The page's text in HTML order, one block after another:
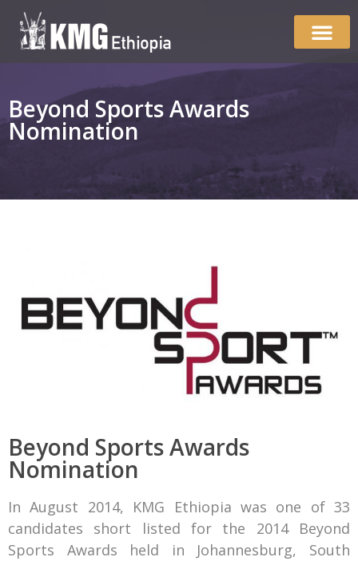
Beyond Sports Awards
Nomination
Beyond Sports Awards
Nomination
In August 2014, KMG Ethiopia was one of 33
candidates short listed for the 2014 Beyond
Sports Awards held in Johannesburg, South